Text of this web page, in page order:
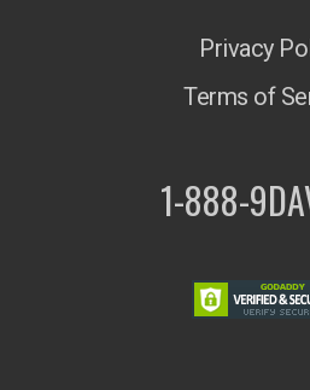
Privacy
Terms of
1-888-